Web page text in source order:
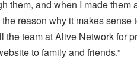
them, and when I made
reason why it makes sense
the team at Alive Network for
to family and friends.”